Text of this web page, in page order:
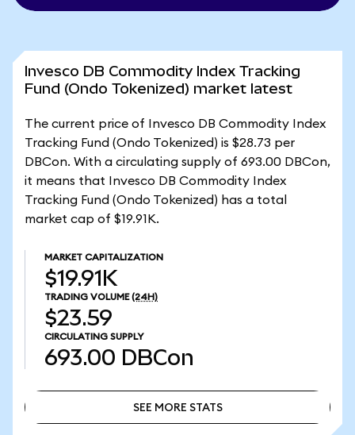
Invesco DB Commodity Index Tracking
Fund (Ondo Tokenized) market latest
The current price of Invesco DB Commodity Index
Tracking Fund (Ondo Tokenized) is $28.73 per
DBCon. With a circulating supply of 693.00 DBCon,
it means that Invesco DB Commodity Index
Tracking Fund (Ondo Tokenized) has a total
market cap of $19.91K.
MARKET CAPITALIZATION
$19.91K
TRADING VOLUME (24H)
$23.59
CIRCULATING SUPPLY
693.00 DBCon
SEE MORE STATS